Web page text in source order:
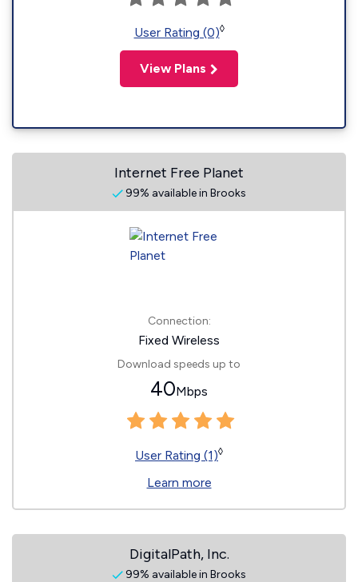
User Rating (0)◊
View Plans
Internet Free Planet
99% available in Brooks
Connection:
Fixed Wireless
Download speeds up to
40Mbps
User Rating (1)◊
Learn more
DigitalPath, Inc.
99% available in Brooks